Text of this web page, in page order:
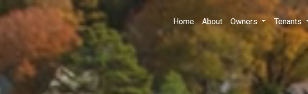
Home About Owners Tenants